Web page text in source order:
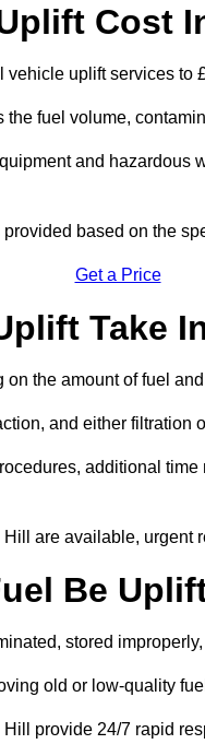
Cost
vehicle uplift services
fuel volume,
and hazardous
based on the
Get a Price
Take
the amount of fuel
and either filtration
additional
are available, urgent
Be
stored
old or low-quality
provide 24/7 rapid